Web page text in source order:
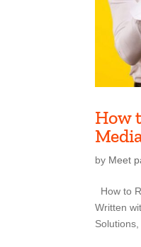
How
by Meet
How to
Written